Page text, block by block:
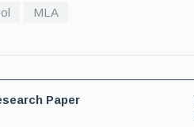
MLA
Paper